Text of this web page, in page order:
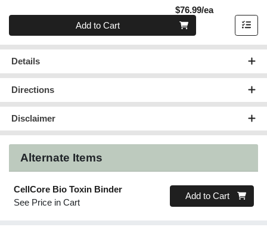
$76.99/eaProduct
Quantity 0
Add to Cart
Details
Directions
Disclaimer
Alternate Items
CellCore Bio Toxin Binder
See Price in Cart
Quantity 0
Add to Cart